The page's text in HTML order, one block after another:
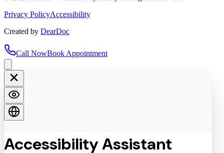
Privacy PolicyAccessibility
Created by DearDoc
Call NowBook Appointment